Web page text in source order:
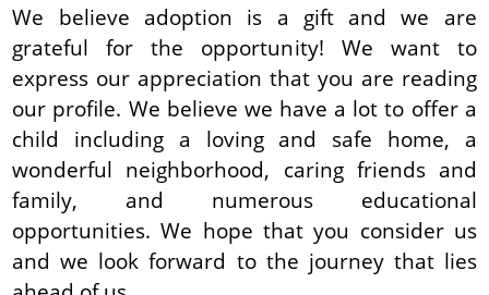
We believe adoption is a gift and we are
grateful for the opportunity! We want to
express our appreciation that you are reading
our profile. We believe we have a lot to offer a
child including a loving and safe home, a
wonderful neighborhood, caring friends and
family, and numerous educational
opportunities. We hope that you consider us
and we look forward to the journey that lies